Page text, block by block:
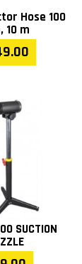
Hose 100
10 m
SUCTION